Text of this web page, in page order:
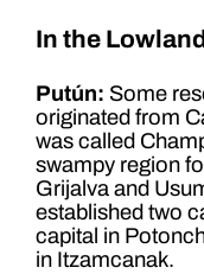
In the
Putún: Some
originated from
was called
swampy region
Grijalva and
established two
capital in
in Itzamcanak.